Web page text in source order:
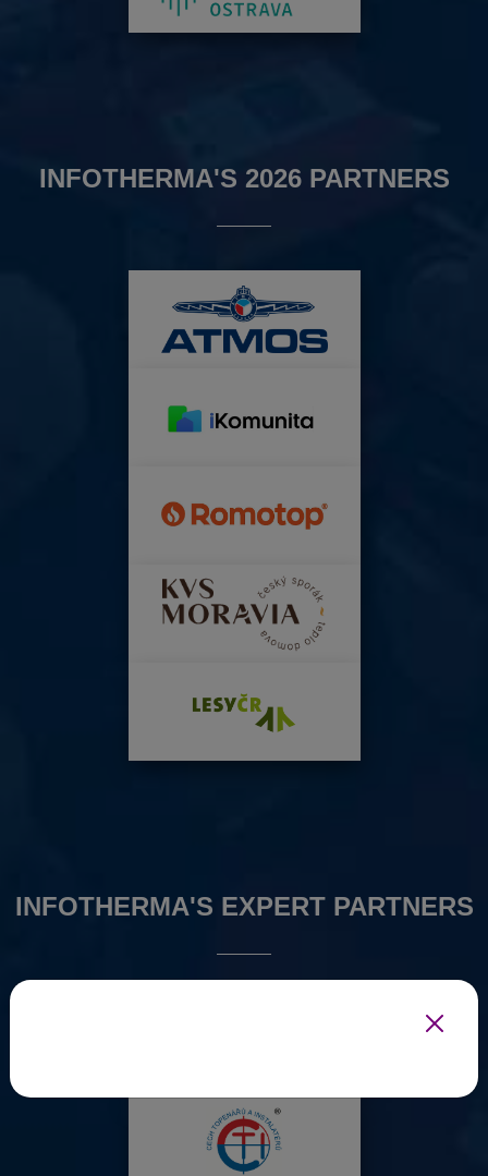
INFOTHERMA'S 2026 PARTNERS
INFOTHERMA'S EXPERT PARTNERS